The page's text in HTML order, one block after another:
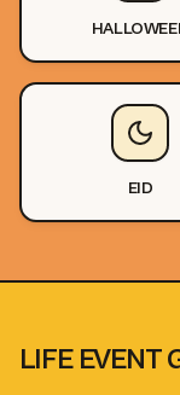
EID
LIFE EVENT